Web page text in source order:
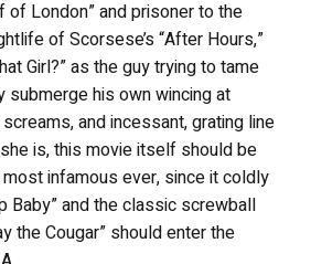
of London” and prisoner to the
of Scorsese’s “After Hours,”
Girl?” as the guy trying to tame
submerge his own wincing at
and incessant, grating line
is, this movie itself should be
infamous ever, since it coldly
Baby” and the classic screwball
the Cougar” should enter the